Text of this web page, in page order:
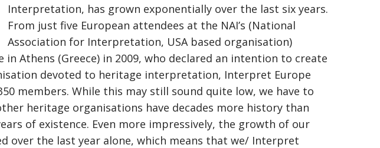
Interpretation, has grown exponentially over the last six years.
From just five European attendees at the NAI’s (National
Association for Interpretation, USA based organisation)
Athens (Greece) in 2009, who declared an intention to create
devoted to heritage interpretation, Interpret Europe
members. While this may still sound quite low, we have to
heritage organisations have decades more history than
of existence. Even more impressively, the growth of our
over the last year alone, which means that we/ Interpret